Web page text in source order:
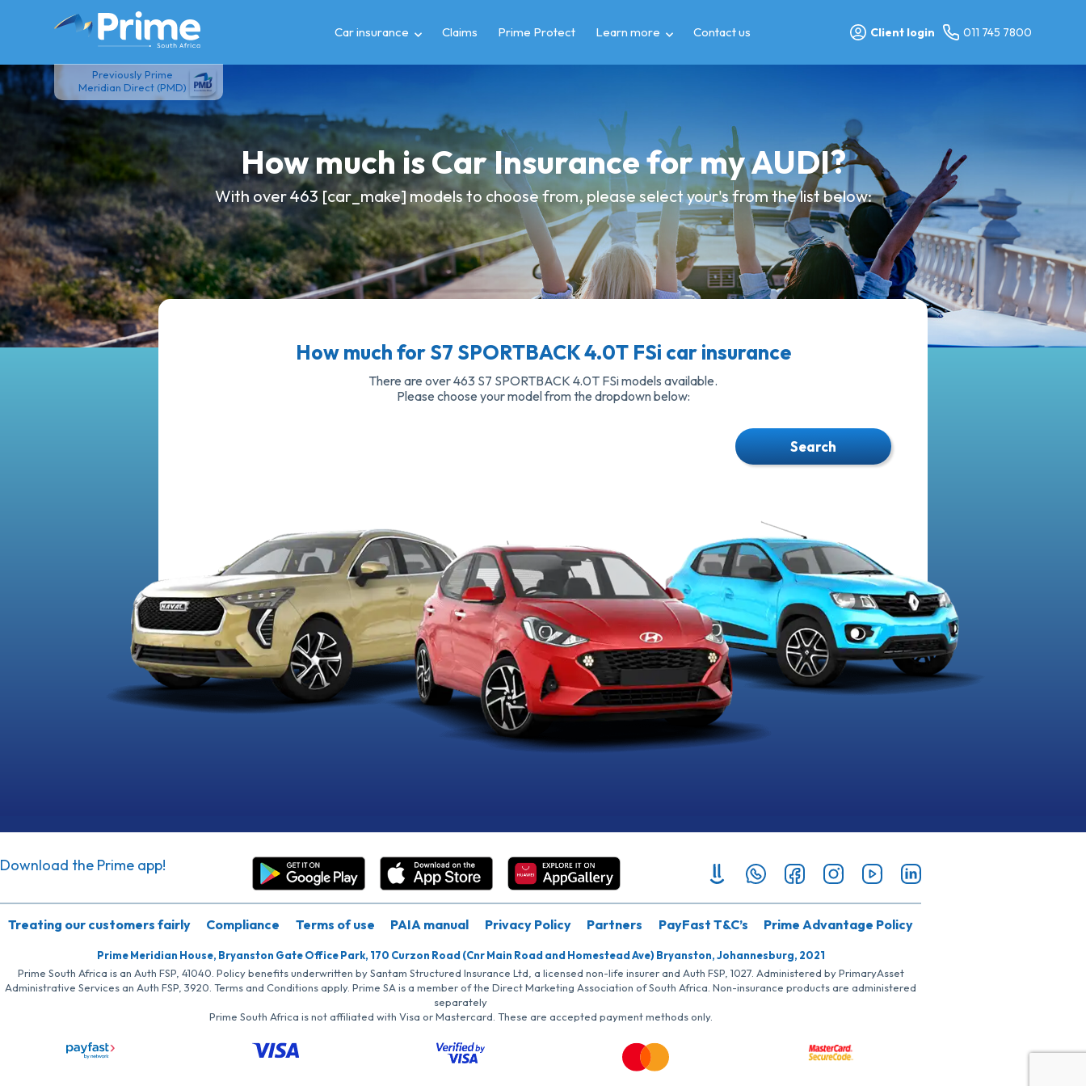
Previously Prime
Meridian Direct (PMD)
Car insurance Claims Prime Protect Learn more Contact us Client login 011 745 7800
How much is Car Insurance for my AUDI?
With over 463 [car_make] models to choose from, please select your's from the list below:
How much for S7 SPORTBACK 4.0T FSi car insurance
There are over 463 S7 SPORTBACK 4.0T FSi models available.
Please choose your model from the dropdown below:
Search
Download the Prime app!
Treating our customers fairly Compliance Terms of use PAIA manual Privacy Policy Partners PayFast T&C’s Prime Advantage Policy
Prime Meridian House, Bryanston Gate Office Park, 170 Curzon Road (Cnr Main Road and Homestead Ave) Bryanston, Johannesburg, 2021
Prime South Africa is an Auth FSP, 41040. Policy benefits underwritten by Santam Structured Insurance Ltd, a licensed non-life insurer and Auth FSP, 1027. Administered by PrimaryAsset
Administrative Services an Auth FSP, 3920. Terms and Conditions apply. Prime SA is a member of the Direct Marketing Association of South Africa. Non-insurance products are administered
separately
Prime South Africa is not affiliated with Visa or Mastercard. These are accepted payment methods only.